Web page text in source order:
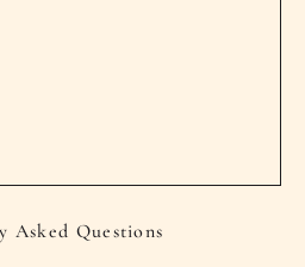
Asked Questions